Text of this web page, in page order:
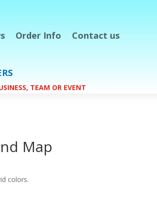
Order Info Contact us
TEAM OR EVENT
Map
colors.